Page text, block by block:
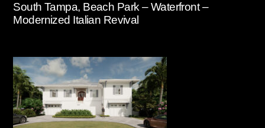
South Tampa, Beach Park – Waterfront –
Modernized Italian Revival